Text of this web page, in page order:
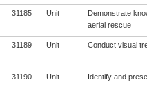
31185 Unit
Demonstrate
aerial rescue
31189 Unit Conduct visual
31190 Unit Identify and